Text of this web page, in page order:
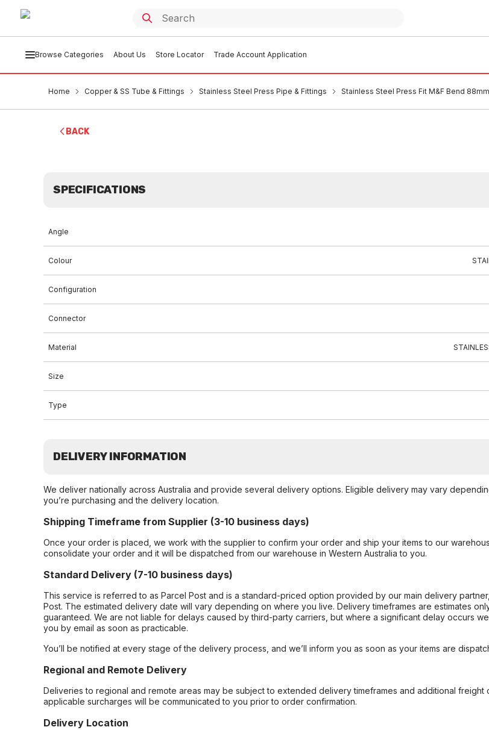
Browse Categories About Us Store Locator Trade Account Application
Home Copper & SS Tube & Fittings Stainless Steel Press Pipe & Fittings Stainless Steel Press Fit M&F Bend
BACK
SPECIFICATIONS
Angle
Colour
Configuration
Connector
Material
Size
Type
DELIVERY INFORMATION
We deliver nationally across Australia and provide several delivery options. Eligible delivery may vary
you’re purchasing and the delivery location.
Shipping Timeframe from Supplier (3-10 business days)
Once your order is placed, we work with the supplier to confirm your order and ship your items to our
consolidate your order and it will be dispatched from our warehouse in Western Australia to you.
Standard Delivery (7-10 business days)
This service is referred to as Parcel Post and is a standard-priced option provided by our main delivery
Post. The estimated delivery date will vary depending on where you live. Delivery timeframes are estimates
guaranteed. We are not liable for delays caused by third-party carriers, but where a significant delay occurs
you by email as soon as practicable.
You’ll be notified at every stage of the delivery process, and we’ll inform you as soon as your items are
Regional and Remote Delivery
Deliveries to regional and remote areas may be subject to extended delivery timeframes and additional freight
applicable surcharges will be communicated to you prior to order confirmation.
Delivery Location